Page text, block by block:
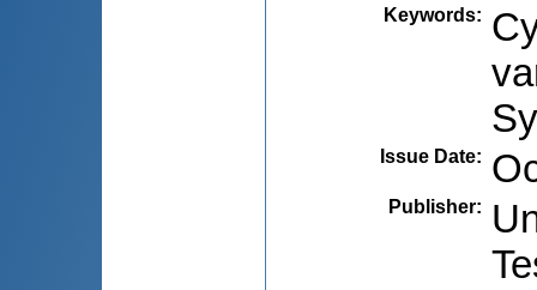
Keywords:
Issue Date:
Publisher: